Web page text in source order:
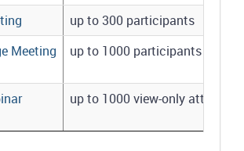
up to 300 participants
Meeting
up to 1000 participants
up to 1000 view-only attendees